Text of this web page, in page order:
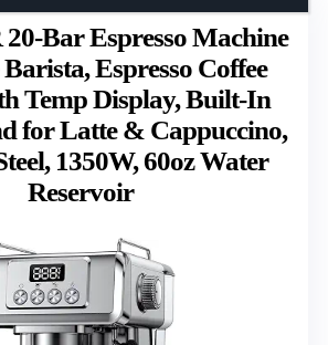
Bar Espresso Machine
Espresso Coffee
Temp Display, Built-In
for Latte & Cappuccino,
1350W, 60oz Water
Reservoir